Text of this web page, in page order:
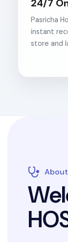
24/7
Pasricha
instant
store and
Wel
HO